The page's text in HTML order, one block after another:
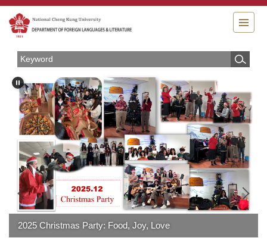
Jump
to
the
content
2025 Christmas Party: Food, Joy, Love